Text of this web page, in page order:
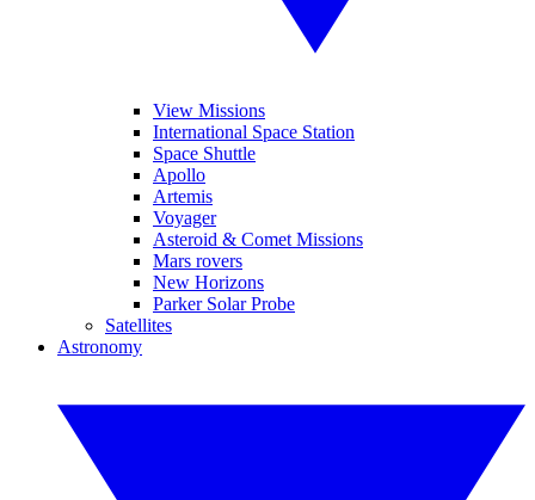
View Missions
International Space Station
Space Shuttle
Apollo
Artemis
Voyager
Asteroid & Comet Missions
Mars rovers
New Horizons
Parker Solar Probe
Satellites
Astronomy